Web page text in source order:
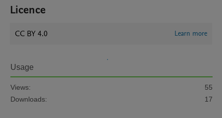
Licence
CC BY 4.0 Learn more
Usage
Views:
55
Downloads:
17